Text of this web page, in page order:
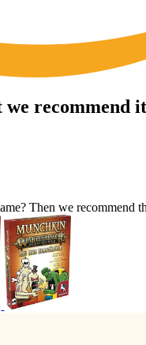
recommend
Then we recommend